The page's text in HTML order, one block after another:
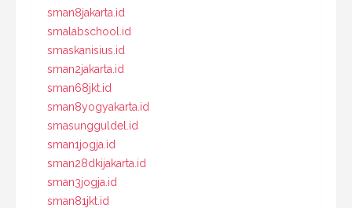
sman8jakarta.id
smalabschool.id
smaskanisius.id
sman2jakarta.id
sman68jkt.id
sman8yogyakarta.id
smasungguldel.id
sman1jogja.id
sman28dkijakarta.id
sman3jogja.id
sman81jkt.id